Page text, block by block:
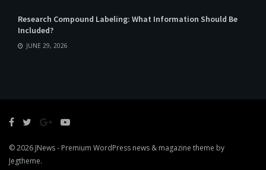
Research Compound Labeling: What Information Should Be
Included?
JUNE 29, 2026
© 2026 JNews- Premium WordPress news & magazine theme by
Jegtheme.